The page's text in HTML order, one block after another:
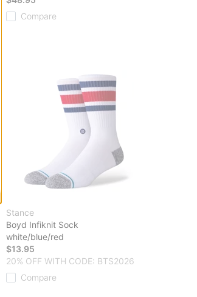
Compare
Stance
Boyd Infiknit Sock
white/blue/red
$13.95
20% OFF WITH CODE: BTS2026
Compare